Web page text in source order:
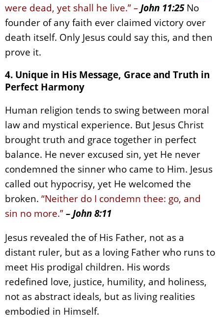
were dead, yet shall he live.”–John 11:25No
founder of any faith ever claimed victory over
death itself. Only Jesus could say this, and then
prove it.
4. Unique in His Message, Grace and Truth in
Perfect Harmony
Human religion tends to swing between moral
law and mystical experience. But Jesus Christ
brought truth and grace together in perfect
balance. He never excused sin, yet He never
condemned the sinner who came to Him. Jesus
called out hypocrisy, yet He welcomed the
broken. “Neither do I condemn thee: go, and
sin no more.”– John 8:11
Jesus revealed the of His Father, not as a
distant ruler, but as a loving Father who runs to
meet His prodigal children. His words
redefined love, justice, humility, and holiness,
not as abstract ideals, but as living realities
embodied in Himself.